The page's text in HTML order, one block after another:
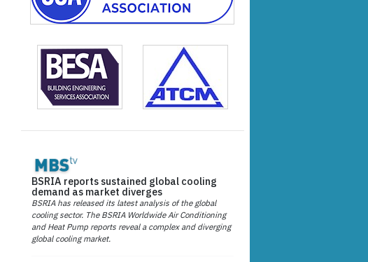
BSRIA reports sustained global cooling
demand as market diverges
BSRIA has released its latest analysis of the global
cooling sector. The BSRIA Worldwide Air Conditioning
and Heat Pump reports reveal a complex and diverging
global cooling market.